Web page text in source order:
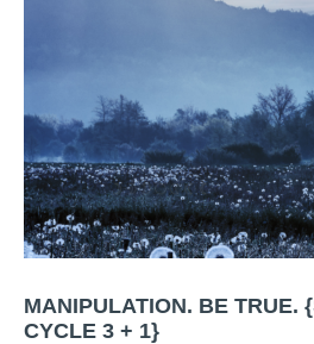
MANIPULATION. BE TRUE.
CYCLE 3 + 1}